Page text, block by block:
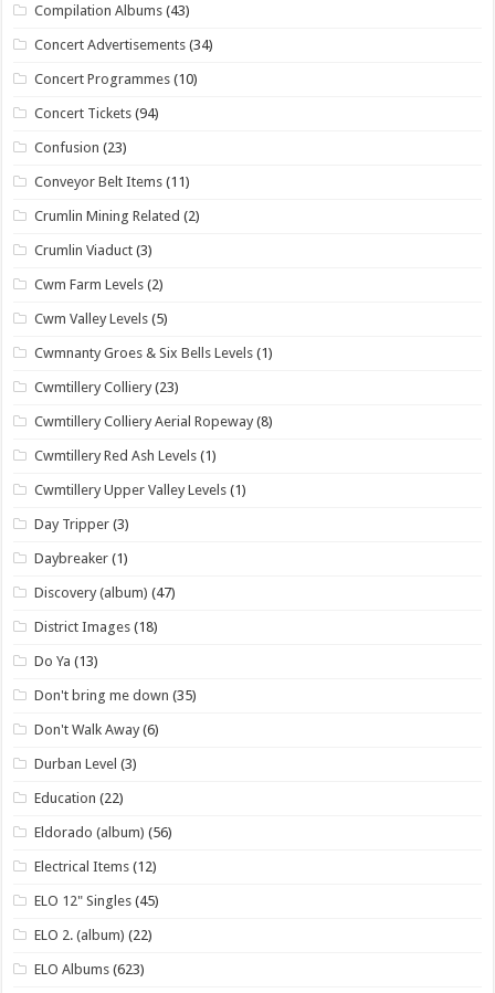
Compilation Albums (43)
Concert Advertisements (34)
Concert Programmes (10)
Concert Tickets (94)
Confusion (23)
Conveyor Belt Items (11)
Crumlin Mining Related (2)
Crumlin Viaduct (3)
Cwm Farm Levels (2)
Cwm Valley Levels (5)
Cwmnanty Groes & Six Bells Levels (1)
Cwmtillery Colliery (23)
Cwmtillery Colliery Aerial Ropeway (8)
Cwmtillery Red Ash Levels (1)
Cwmtillery Upper Valley Levels (1)
Day Tripper (3)
Daybreaker (1)
Discovery (album) (47)
District Images (18)
Do Ya (13)
Don't bring me down (35)
Don't Walk Away (6)
Durban Level (3)
Education (22)
Eldorado (album) (56)
Electrical Items (12)
ELO 12" Singles (45)
ELO 2. (album) (22)
ELO Albums (623)